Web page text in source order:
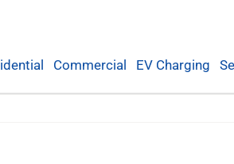
Commercial EV Charging